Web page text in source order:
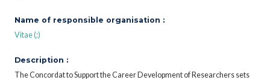
Name of responsible organisation :
Vitae (;)
Description :
The Concordat to Support the Career Development of Researchers sets